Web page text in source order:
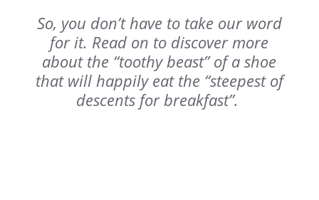
So, you don’t have to take our word
for it. Read on to discover more
about the “toothy beast” of a shoe
that will happily eat the “steepest of
descents for breakfast”.